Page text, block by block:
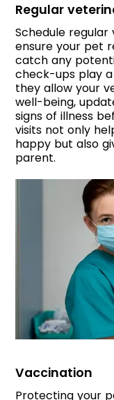
Regular
Schedule
ensure your pet
catch any
check-ups play
they allow your
well-being,
signs of illness
visits not only
happy but also
parent.
Vaccination
Protecting your